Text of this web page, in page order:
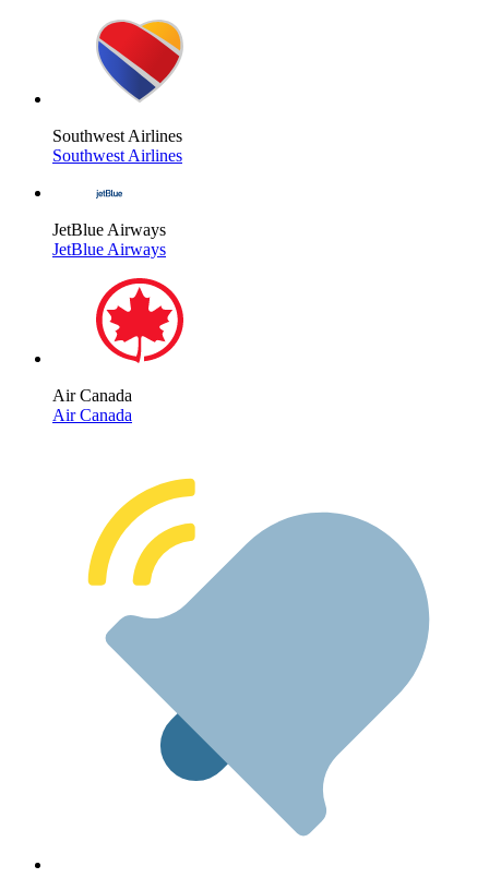
Southwest Airlines
Southwest Airlines
JetBlue Airways
JetBlue Airways
Air Canada
Air Canada